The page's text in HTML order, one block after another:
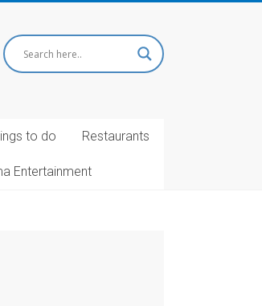
to do Restaurants
Entertainment